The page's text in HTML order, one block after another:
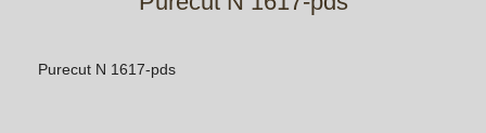
Purecut N 1617-pds